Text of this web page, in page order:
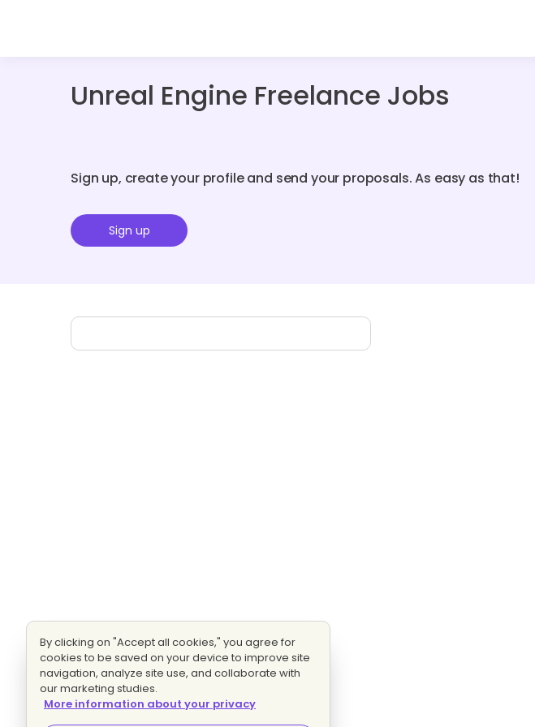
Unreal Engine Freelance Jobs
Sign up, create your profile and send your proposals. As easy as that!
Sign up
By clicking on "Accept all cookies," you agree for
cookies to be saved on your device to improve site
navigation, analyze site use, and collaborate with
our marketing studies.
More information about your privacy